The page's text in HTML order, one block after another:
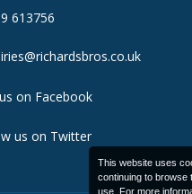
613756
on Facebook
us on Twitter
This website uses
continuing to browse
use. For more